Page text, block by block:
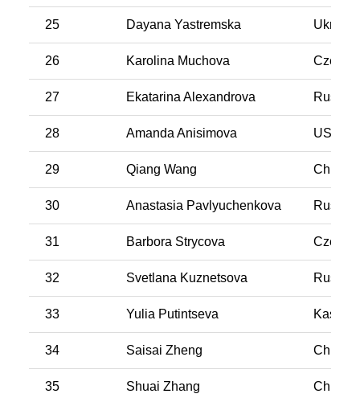
25 Dayana Yastremska Ukraine
26 Karolina Muchova Czech
27 Ekatarina Alexandrova Russia
28 Amanda Anisimova USA
29 Qiang Wang China
30 Anastasia Pavlyuchenkova Russia
31 Barbora Strycova Czech
32 Svetlana Kuznetsova Russia
33 Yulia Putintseva
34 Saisai Zheng China
35 Shuai Zhang China